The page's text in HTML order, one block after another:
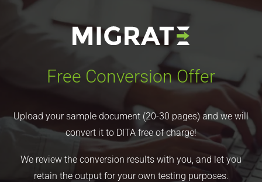
Free Conversion Offer
Upload your sample document (20-30 pages) and we will
convert it to DITA free of charge!
We review the conversion results with you, and let you
retain the output for your own testing purposes.